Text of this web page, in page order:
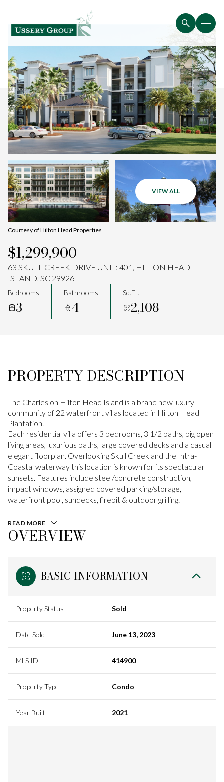
VIEW ALL
Courtesy of Hilton Head Properties
$1,299,900
63 SKULL CREEK DRIVE UNIT: 401, HILTON HEAD
ISLAND, SC 29926
Bedrooms
3
Bathrooms
4
Sq.Ft.
2,108
PROPERTY DESCRIPTION
The Charles on Hilton Head Island is a brand new luxury
community of 22 waterfront villas located in Hilton Head
Plantation.
Each residential villa offers 3 bedrooms, 3 1/2 baths, big open
living areas, luxurious baths, large covered decks and a casual
elegant floorplan. Overlooking Skull Creek and the Intra-
Coastal waterway this location is known for its spectacular
sunsets. Features include steel/concrete construction,
impact windows, assigned covered parking/storage,
waterfront pool, sundecks, firepit & outdoor grilling.
READ MORE
OVERVIEW
BASIC INFORMATION
Property Status Sold
Date Sold June 13, 2023
MLS ID 414900
Property Type Condo
Year Built 2021
Saturday
08 09